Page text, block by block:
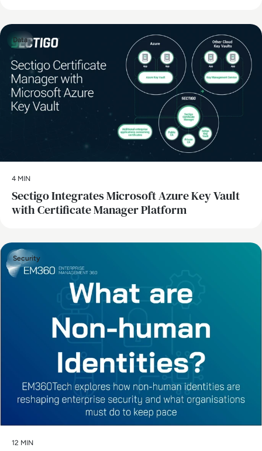
Data
4 MIN
Sectigo Integrates Microsoft Azure Key Vault
with Certificate Manager Platform
Security
12 MIN